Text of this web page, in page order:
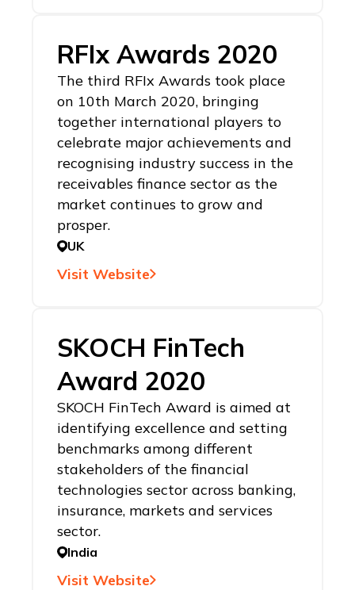
RFIx Awards 2020
The third RFIx Awards took place
on 10th March 2020, bringing
together international players to
celebrate major achievements and
recognising industry success in the
receivables finance sector as the
market continues to grow and
prosper.
UK
Visit Website
SKOCH FinTech
Award 2020
SKOCH FinTech Award is aimed at
identifying excellence and setting
benchmarks among different
stakeholders of the financial
technologies sector across banking,
insurance, markets and services
sector.
India
Visit Website